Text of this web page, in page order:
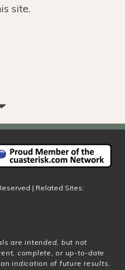
site.
| Related Sites:
are intended, but not
complete, or up-to-date
indication of future results.